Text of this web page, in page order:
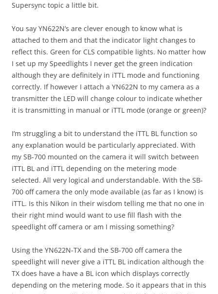
Supersync topic a little bit.
You say YN622N’s are clever enough to know what is
attached to them and that the indicator light changes to
reflect this. Green for CLS compatible lights. No matter how
I set up my Speedlights I never get the green indication
although they are definitely in iTTL mode and functioning
correctly. If however I attach a YN622N to my camera as a
transmitter the LED will change colour to indicate whether
it is transmitting in manual or iTTL mode (orange or green)?
I’m struggling a bit to understand the iTTL BL function so
any explanation would be particularly appreciated. With
my SB-700 mounted on the camera it will switch between
iTTL BL and iTTL depending on the metering mode
selected. All very logical and understandable. With the SB-
700 off camera the only mode available (as far as I know) is
iTTL. Is this Nikon in their wisdom telling me that no one in
their right mind would want to use fill flash with the
speedlight off camera or am I missing something?
Using the YN622N-TX and the SB-700 off camera the
speedlight will never give a iTTL BL indication although the
TX does have a have a BL icon which displays correctly
depending on the metering mode. So it appears that in this